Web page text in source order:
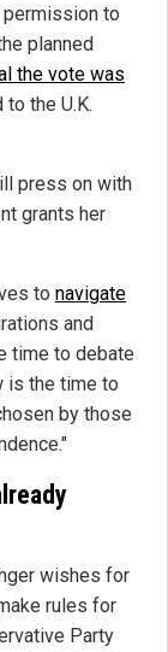
to
planned
the vote was
the U.K.
press on with
grants her
to navigate
and
time to debate
is the time to
by those
wishes for
rules for
Party